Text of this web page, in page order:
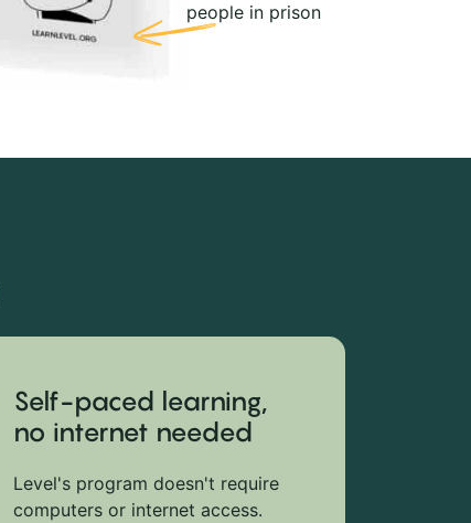
people in prison
Self-paced learning,
no internet needed
Level's program doesn't require
computers or internet access.